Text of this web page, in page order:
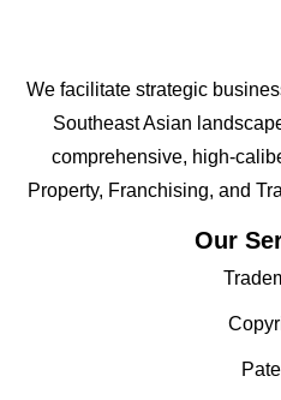
We facilitate strategic
Southeast Asian
comprehensive, high-
Property, Franchising, and
Our